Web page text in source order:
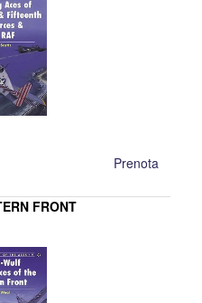
Prenota
FRONT